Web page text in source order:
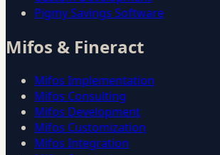
Pigmy Savings Software
Mifos & Fineract
Mifos Implementation
Mifos Consulting
Mifos Development
Mifos Customization
Mifos Integration